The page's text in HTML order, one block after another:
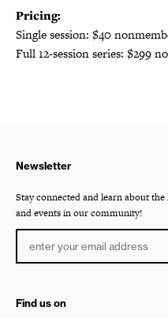
Pricing:
Single session: $40
Full 12-session series: $299
Newsletter
Stay connected and learn about the
and events in our community!
Find us on